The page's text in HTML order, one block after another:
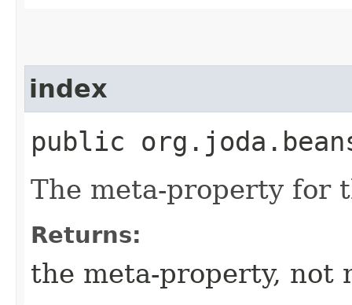
index
public
The meta-property for
Returns:
the meta-property, not